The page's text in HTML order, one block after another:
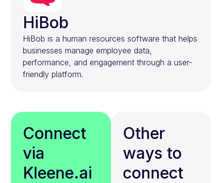
HiBob
HiBob is a human resources software that helps
businesses manage employee data,
performance, and engagement through a user-
friendly platform.
Connect
via
Kleene.ai
Other
ways to
connect